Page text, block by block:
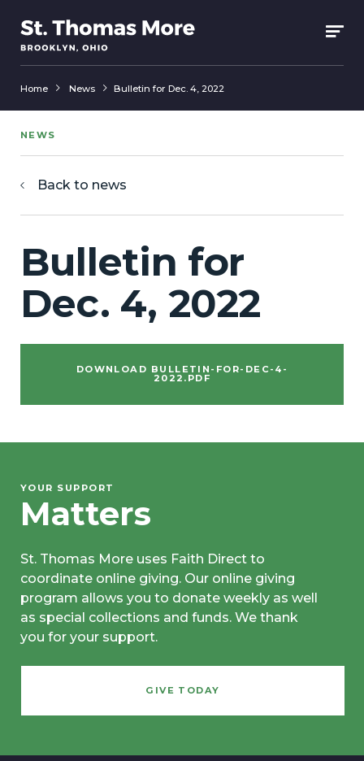
Home News Bulletin for Dec. 4, 2022
NEWS
Back to news
Bulletin for
Dec. 4, 2022
DOWNLOAD BULLETIN-FOR-DEC-4-
2022.PDF
YOUR SUPPORT
Matters
St. Thomas More uses Faith Direct to
coordinate online giving. Our online giving
program allows you to donate weekly as well
as special collections and funds. We thank
you for your support.
GIVE TODAY